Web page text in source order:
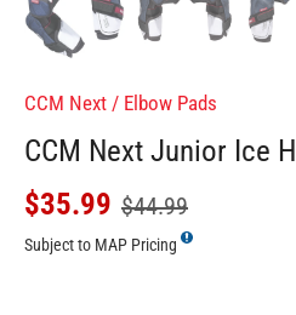
CCM Next / Elbow Pads
CCM Next Junior Ice
$35.99 $44.99
Subject to MAP Pricing